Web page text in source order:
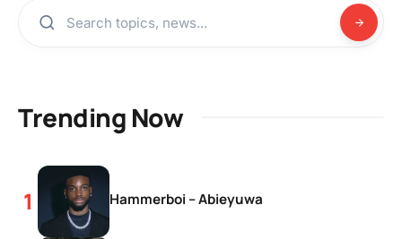
Trending Now
Hammerboi – Abieyuwa